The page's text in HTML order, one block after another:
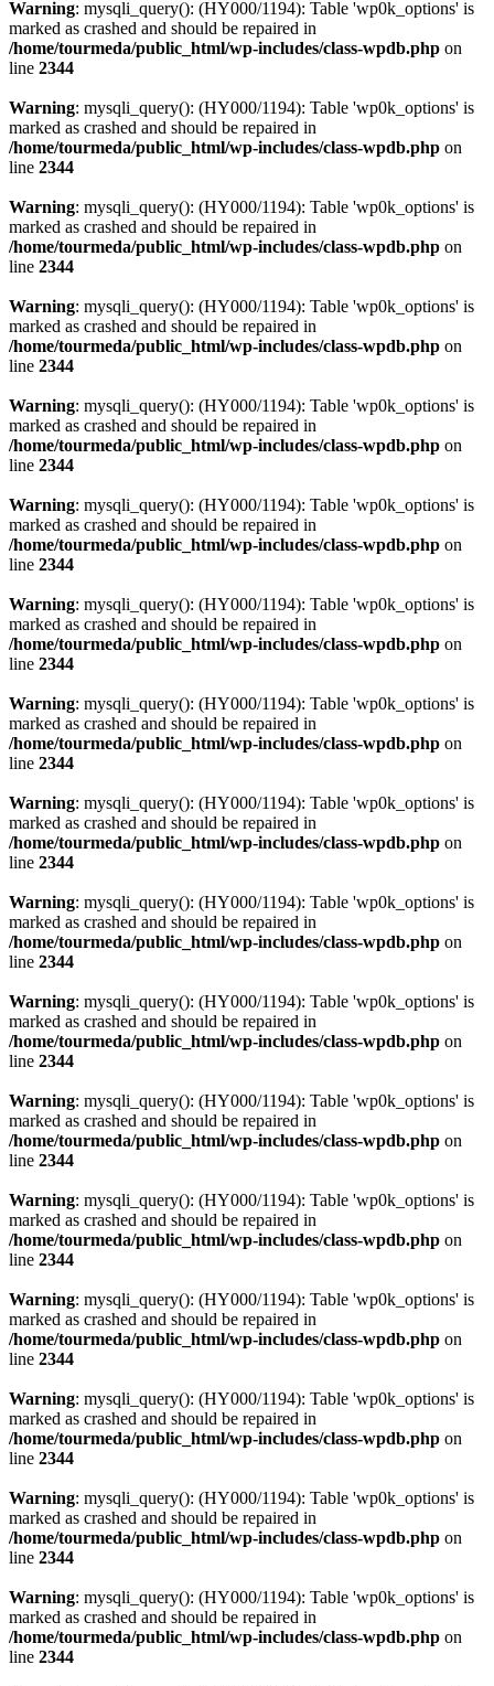
Warning: mysqli_query(): (HY000/1194): Table 'wp0k_options' is
marked as crashed and should be repaired in
/home/tourmeda/public_html/wp-includes/class-wpdb.php on
line 2344
Warning: mysqli_query(): (HY000/1194): Table 'wp0k_options' is
marked as crashed and should be repaired in
/home/tourmeda/public_html/wp-includes/class-wpdb.php on
line 2344
Warning: mysqli_query(): (HY000/1194): Table 'wp0k_options' is
marked as crashed and should be repaired in
/home/tourmeda/public_html/wp-includes/class-wpdb.php on
line 2344
Warning: mysqli_query(): (HY000/1194): Table 'wp0k_options' is
marked as crashed and should be repaired in
/home/tourmeda/public_html/wp-includes/class-wpdb.php on
line 2344
Warning: mysqli_query(): (HY000/1194): Table 'wp0k_options' is
marked as crashed and should be repaired in
/home/tourmeda/public_html/wp-includes/class-wpdb.php on
line 2344
Warning: mysqli_query(): (HY000/1194): Table 'wp0k_options' is
marked as crashed and should be repaired in
/home/tourmeda/public_html/wp-includes/class-wpdb.php on
line 2344
Warning: mysqli_query(): (HY000/1194): Table 'wp0k_options' is
marked as crashed and should be repaired in
/home/tourmeda/public_html/wp-includes/class-wpdb.php on
line 2344
Warning: mysqli_query(): (HY000/1194): Table 'wp0k_options' is
marked as crashed and should be repaired in
/home/tourmeda/public_html/wp-includes/class-wpdb.php on
line 2344
Warning: mysqli_query(): (HY000/1194): Table 'wp0k_options' is
marked as crashed and should be repaired in
/home/tourmeda/public_html/wp-includes/class-wpdb.php on
line 2344
Warning: mysqli_query(): (HY000/1194): Table 'wp0k_options' is
marked as crashed and should be repaired in
/home/tourmeda/public_html/wp-includes/class-wpdb.php on
line 2344
Warning: mysqli_query(): (HY000/1194): Table 'wp0k_options' is
marked as crashed and should be repaired in
/home/tourmeda/public_html/wp-includes/class-wpdb.php on
line 2344
Warning: mysqli_query(): (HY000/1194): Table 'wp0k_options' is
marked as crashed and should be repaired in
/home/tourmeda/public_html/wp-includes/class-wpdb.php on
line 2344
Warning: mysqli_query(): (HY000/1194): Table 'wp0k_options' is
marked as crashed and should be repaired in
/home/tourmeda/public_html/wp-includes/class-wpdb.php on
line 2344
Warning: mysqli_query(): (HY000/1194): Table 'wp0k_options' is
marked as crashed and should be repaired in
/home/tourmeda/public_html/wp-includes/class-wpdb.php on
line 2344
Warning: mysqli_query(): (HY000/1194): Table 'wp0k_options' is
marked as crashed and should be repaired in
/home/tourmeda/public_html/wp-includes/class-wpdb.php on
line 2344
Warning: mysqli_query(): (HY000/1194): Table 'wp0k_options' is
marked as crashed and should be repaired in
/home/tourmeda/public_html/wp-includes/class-wpdb.php on
line 2344
Warning: mysqli_query(): (HY000/1194): Table 'wp0k_options' is
marked as crashed and should be repaired in
/home/tourmeda/public_html/wp-includes/class-wpdb.php on
line 2344